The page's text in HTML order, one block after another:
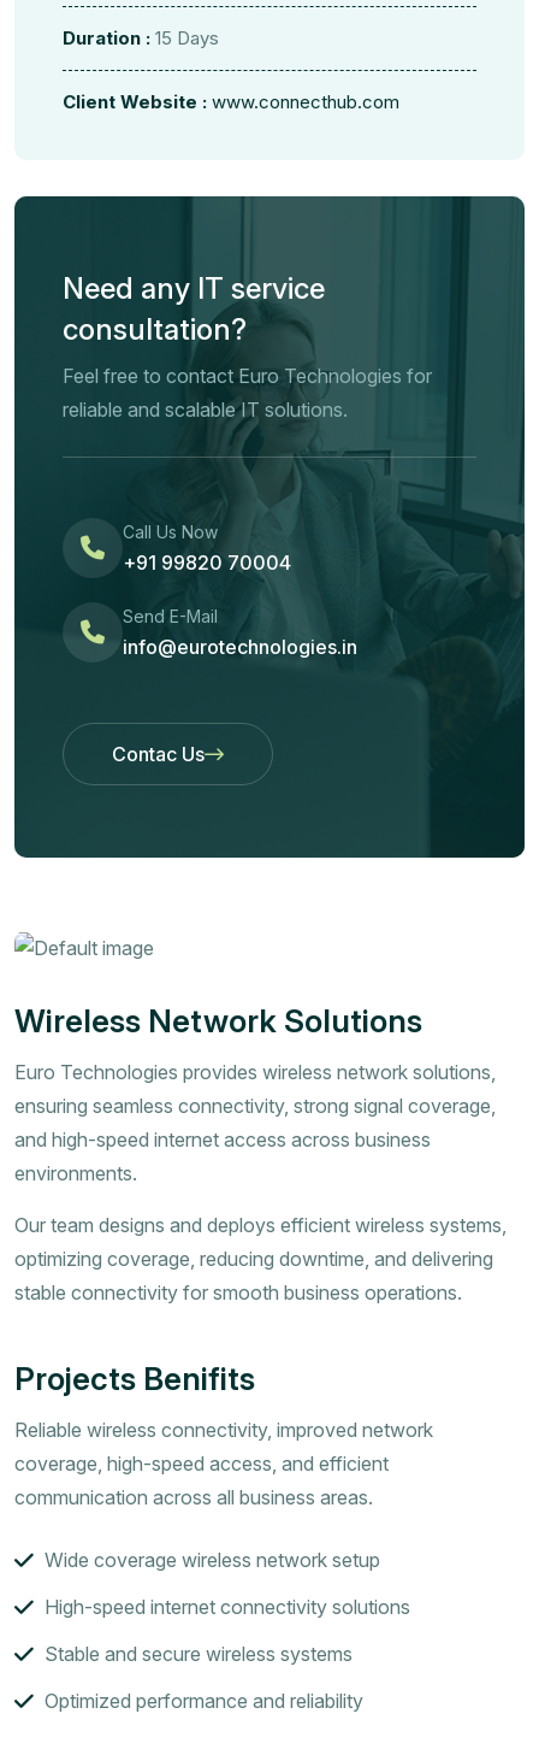
Duration : 15 Days
Client Website : www.connecthub.com
Need any IT service
consultation?
Feel free to contact Euro Technologies for
reliable and scalable IT solutions.
Call Us Now
+91 99820 70004
Send E-Mail
info@eurotechnologies.in
Contac Us
Contac Us
Wireless Network Solutions
Euro Technologies provides wireless network solutions,
ensuring seamless connectivity, strong signal coverage,
and high-speed internet access across business
environments.
Our team designs and deploys efficient wireless systems,
optimizing coverage, reducing downtime, and delivering
stable connectivity for smooth business operations.
Projects Benifits
Reliable wireless connectivity, improved network
coverage, high-speed access, and efficient
communication across all business areas.
Wide coverage wireless network setup
High-speed internet connectivity solutions
Stable and secure wireless systems
Optimized performance and reliability